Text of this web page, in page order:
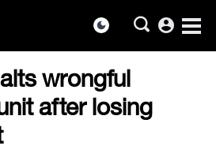
dark_mode account_circle
wrongful
after losing